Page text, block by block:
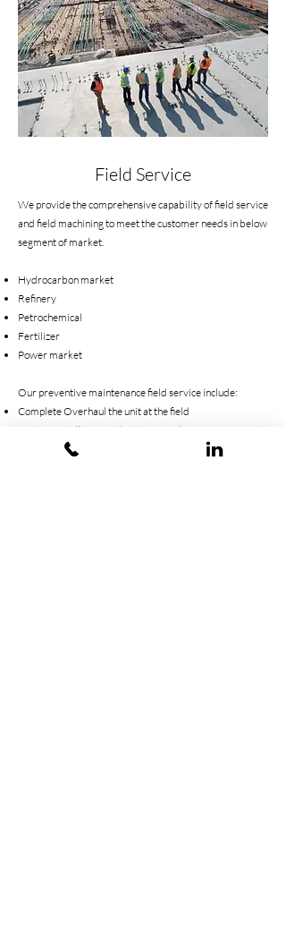
Field Service
We provide the comprehensive capability of field service
and field machining to meet the customer needs in below
segment of market.
Hydrocarbon market
Refinery
Petrochemical
Fertilizer
Power market
Our preventive maintenance field service include:
Complete Overhaul the unit at the field
System Installation and Start-Up and Commissioning at